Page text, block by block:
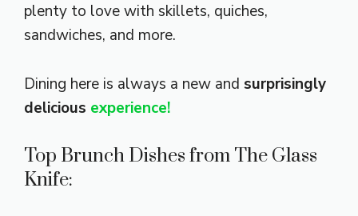
plenty to love with skillets, quiches,
sandwiches, and more.
Dining here is always a new and surprisingly
delicious experience!
Top Brunch Dishes from The Glass
Knife: